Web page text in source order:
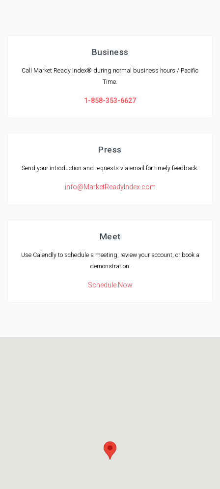
Business
Call Market Ready Index® during normal business hours / Pacific
Time.
1-858-353-6627
Press
Send your introduction and requests via email for timely feedback.
info@MarketReadyIndex.com
Meet
Use Calendly to schedule a meeting, review your account, or book a
demonstration.
Schedule Now